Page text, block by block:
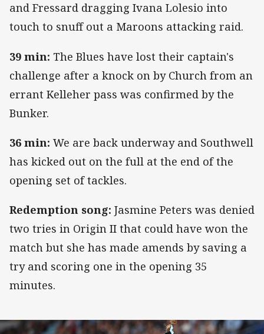
and Fressard dragging Ivana Lolesio into
touch to snuff out a Maroons attacking raid.
39 min: The Blues have lost their captain's
challenge after a knock on by Church from an
errant Kelleher pass was confirmed by the
Bunker.
36 min: We are back underway and Southwell
has kicked out on the full at the end of the
opening set of tackles.
Redemption song: Jasmine Peters was denied
two tries in Origin II that could have won the
match but she has made amends by saving a
try and scoring one in the opening 35
minutes.